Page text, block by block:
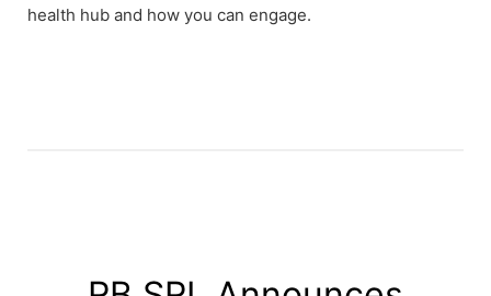
health hub and how you can engage.